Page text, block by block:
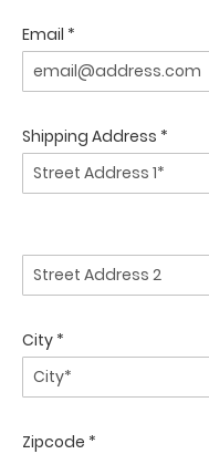
Email *
Shipping Address *
City *
Zipcode *